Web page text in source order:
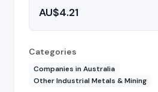
AU$4.21
Categories
Companies in Australia
Other Industrial Metals & Mining